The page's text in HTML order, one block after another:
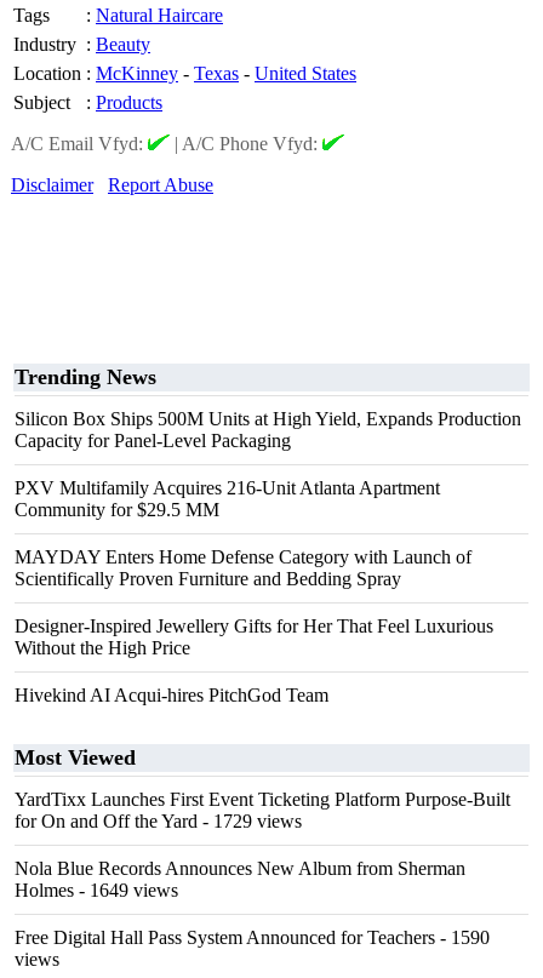
Tags
: Natural Haircare
Industry : Beauty
Location : McKinney - Texas - United States
Subject
: Products
A/C Email Vfyd:
| A/C Phone Vfyd:
Disclaimer
Report Abuse
Trending News
Silicon Box Ships 500M Units at High Yield, Expands Production
Capacity for Panel-Level Packaging
PXV Multifamily Acquires 216-Unit Atlanta Apartment
Community for $29.5 MM
MAYDAY Enters Home Defense Category with Launch of
Scientifically Proven Furniture and Bedding Spray
Designer-Inspired Jewellery Gifts for Her That Feel Luxurious
Without the High Price
Hivekind AI Acqui-hires PitchGod Team
Most Viewed
YardTixx Launches First Event Ticketing Platform Purpose-Built
for On and Off the Yard - 1729 views
Nola Blue Records Announces New Album from Sherman
Holmes - 1649 views
Free Digital Hall Pass System Announced for Teachers - 1590
views